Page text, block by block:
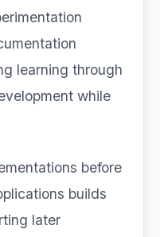
learning through
while
before
builds
later